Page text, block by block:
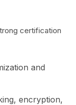
certification
and
encryption,